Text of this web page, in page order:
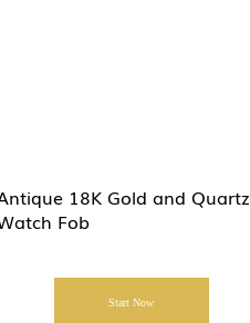
18K Gold and Quartz
Fob
Start Now